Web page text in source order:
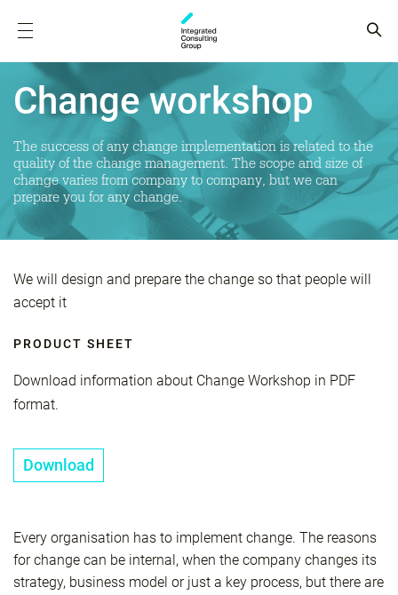
Change workshop
The success of any change implementation is related to the
quality of the change management. The scope and size of
change varies from company to company, but we can
prepare you for any change.
We will design and prepare the change so that people will
accept it
PRODUCT SHEET
Download information about Change Workshop in PDF
format.
Download
Every organisation has to implement change. The reasons
for change can be internal, when the company changes its
strategy, business model or just a key process, but there are